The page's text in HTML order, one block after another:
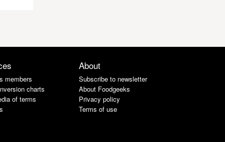
members
charts
of terms
About
Subscribe to newsletter
About Foodgeeks
Privacy policy
Terms of use